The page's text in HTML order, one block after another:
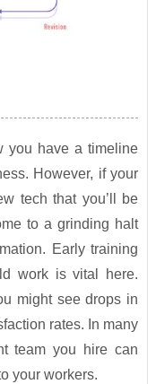
you have a timeline
However, if your
tech that you’ll be
to a grinding halt
Early training
work is vital here.
might see drops in
rates. In many
team you hire can
your workers.